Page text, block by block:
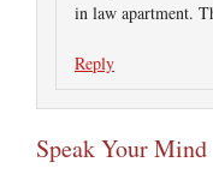
in law apartment.
Reply
Speak Your Mind